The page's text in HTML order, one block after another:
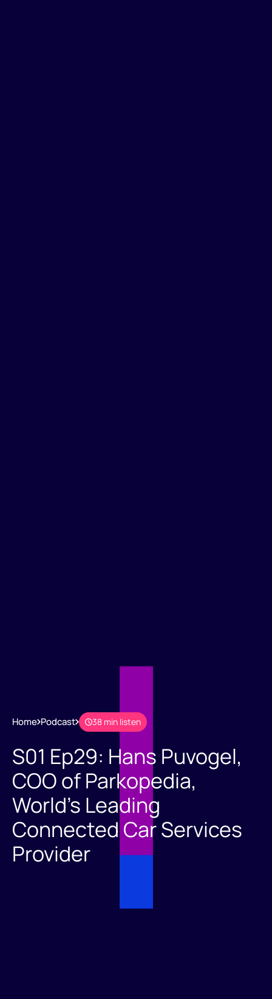
Home Podcast 38 min listen
S01 Ep29: Hans Puvogel,
COO of Parkopedia,
World's Leading
Connected Car Services
Provider